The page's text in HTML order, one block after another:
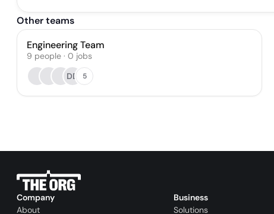
Other teams
Engineering Team
9 people · 0 jobs
DD
5
Company
About
Business
Solutions